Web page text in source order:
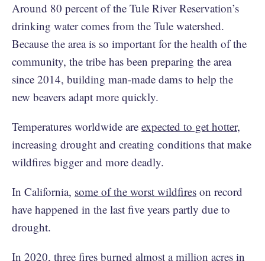
Around 80 percent of the Tule River Reservation’s
drinking water comes from the Tule watershed.
Because the area is so important for the health of the
community, the tribe has been preparing the area
since 2014, building man-made dams to help the
new beavers adapt more quickly.
Temperatures worldwide are expected to get hotter,
increasing drought and creating conditions that make
wildfires bigger and more deadly.
In California, some of the worst wildfires on record
have happened in the last five years partly due to
drought.
In 2020, three fires burned almost a million acres in